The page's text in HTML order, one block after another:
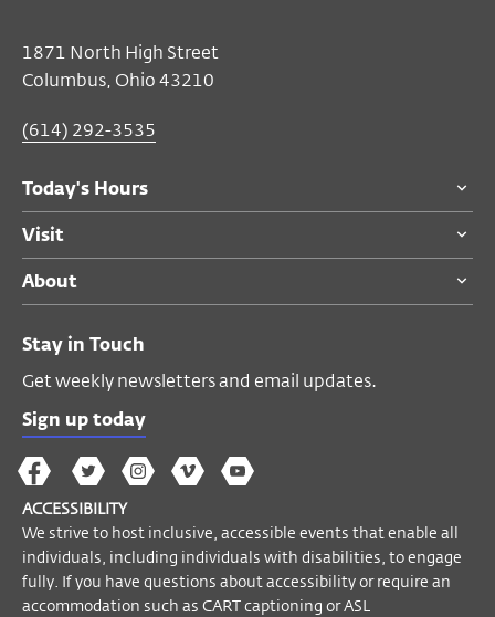
Galleries
requested)
Become a Member
1871 North High Street
Columbus, Ohio 43210
(614) 292-3535
Today's Hours
Visit
About
Stay in Touch
Get weekly newsletters and email updates.
Sign up today
The
Wex
on
Facebook
The
Wex
on
Twitter
The
Wex
on
Instagram
The
on
Vimeo
Wex
YouTube
ACCESSIBILITY
We strive to host inclusive, accessible events that enable all
individuals, including individuals with disabilities, to engage
fully. If you have questions about accessibility or require an
accommodation such as CART captioning or ASL